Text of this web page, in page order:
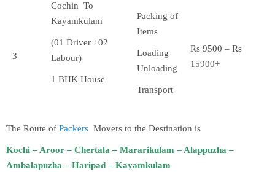
3
Cochin To
Kayamkulam
(01 Driver +02
Labour)
1 BHK House
Packing of
Items
Loading
Unloading
Transport
Rs 9500 – Rs
15900+
The Route of Packers Movers to the Destination is
Kochi – Aroor – Chertala – Mararikulam – Alappuzha –
Ambalapuzha – Haripad – Kayamkulam